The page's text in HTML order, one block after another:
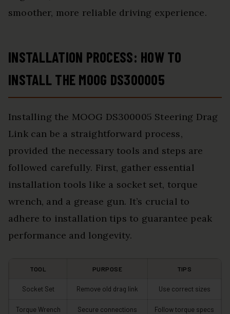
smoother, more reliable driving experience.
INSTALLATION PROCESS: HOW TO
INSTALL THE MOOG DS300005
Installing the MOOG DS300005 Steering Drag
Link can be a straightforward process,
provided the necessary tools and steps are
followed carefully. First, gather essential
installation tools like a socket set, torque
wrench, and a grease gun. It’s crucial to
adhere to installation tips to guarantee peak
performance and longevity.
TOOL PURPOSE TIPS
Socket Set Remove old drag link Use correct sizes
Torque Wrench Secure connections Follow torque specs